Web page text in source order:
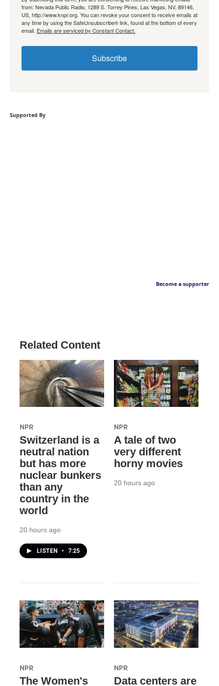
from: Nevada Public Radio, 1289 S. Torrey Pines, Las Vegas, NV, 89146,
US, http://www.knpr.org. You can revoke your consent to receive emails at
any time by using the SafeUnsubscribe® link, found at the bottom of every
email. Emails are serviced by Constant Contact.
Subscribe
Supported By
Become a supporter
Related Content
NPR
Switzerland is a
neutral nation
but has more
nuclear bunkers
than any
country in the
world
20 hours ago
LISTEN • 7:25
NPR
A tale of two
very different
horny movies
20 hours ago
NPR
The Women's
NPR
Data centers are